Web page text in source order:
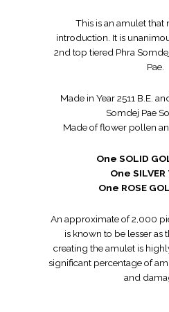
This is an amulet that
introduction. It is
2nd top tiered Phra
Pae.
Made in Year 2511 B.E.
Somdej Pae
Made of flower pollen
One SOLID
One
One ROSE
An approximate of 2,000
is known to be lesser as
creating the amulet is
significant percentage of
and